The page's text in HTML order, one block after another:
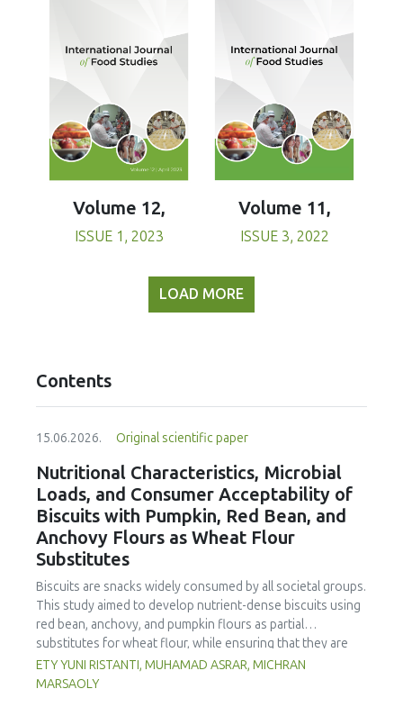
Volume 12,
ISSUE 1, 2023
Volume 11,
ISSUE 3, 2022
LOAD MORE
Contents
15.06.2026. Original scientific paper
Nutritional Characteristics, Microbial
Loads, and Consumer Acceptability of
Biscuits with Pumpkin, Red Bean, and
Anchovy Flours as Wheat Flour
Substitutes
Biscuits are snacks widely consumed by all societal groups.
This study aimed to develop nutrient-dense biscuits using
red bean, anchovy, and pumpkin flours as partial
substitutes for wheat flour, while ensuring that they are
free from microbial and heavy metal contamination and are
acceptable to consumers. The study was an experimental
ETY YUNI RISTANTI, MUHAMAD ASRAR, MICHRAN
MARSAOLY